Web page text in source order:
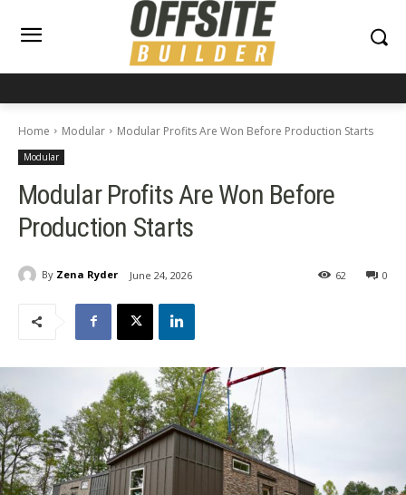
Home Modular Modular Profits Are Won Before Production Starts
Modular
Modular Profits Are Won Before
Production Starts
By Zena Ryder June 24, 2026 0
62